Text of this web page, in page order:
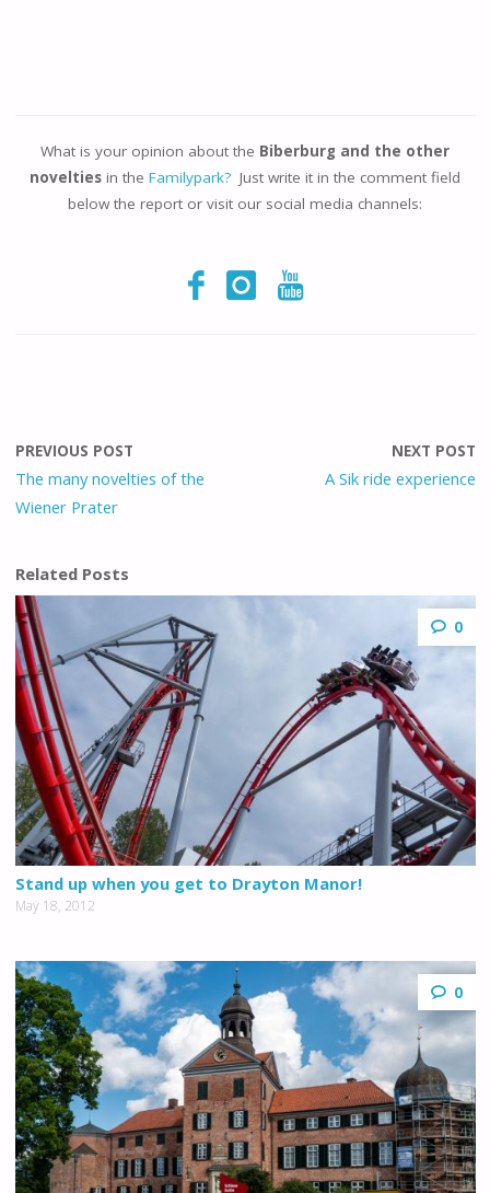
What is your opinion about the Biberburg and the other
novelties in the Familypark? Just write it in the comment field
below the report or visit our social media channels:
PREVIOUS POST
The many novelties of the
Wiener Prater
NEXT POST
A Sik ride experience
Related Posts
0
Stand up when you get to Drayton Manor!
May 18, 2012
0